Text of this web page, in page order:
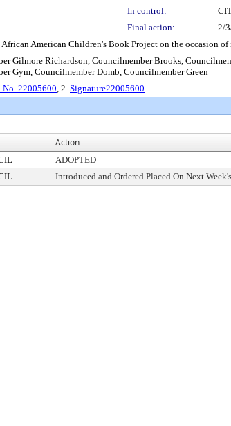
In control:
Final action:
2/
American Children's Book Project on the occasion
Gilmore Richardson, Councilmember Brooks,
Gym, Councilmember Domb, Councilmember Green
22005600, 2. Signature22005600
Action
ADOPTED
Introduced and Ordered Placed On Next